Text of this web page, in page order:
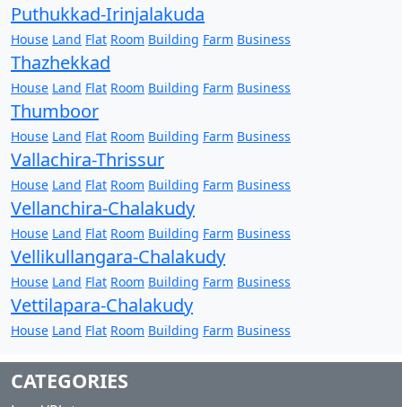
Puthukkad-Irinjalakuda
House Land Flat Room Building Farm Business
Thazhekkad
House Land Flat Room Building Farm Business
Thumboor
House Land Flat Room Building Farm Business
Vallachira-Thrissur
House Land Flat Room Building Farm Business
Vellanchira-Chalakudy
House Land Flat Room Building Farm Business
Vellikullangara-Chalakudy
House Land Flat Room Building Farm Business
Vettilapara-Chalakudy
House Land Flat Room Building Farm Business
CATEGORIES